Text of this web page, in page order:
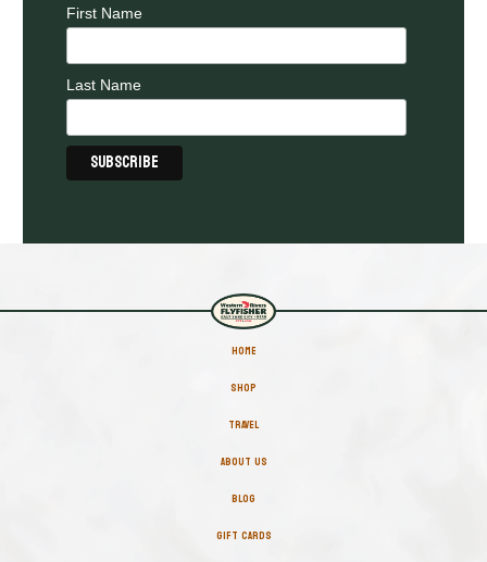
First Name
Last Name
HOME
SHOP
TRAVEL
ABOUT US
BLOG
GIFT CARDS